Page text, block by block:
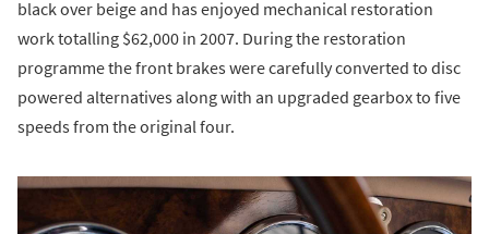
black over beige and has enjoyed mechanical restoration
work totalling $62,000 in 2007. During the restoration
programme the front brakes were carefully converted to disc
powered alternatives along with an upgraded gearbox to five
speeds from the original four.